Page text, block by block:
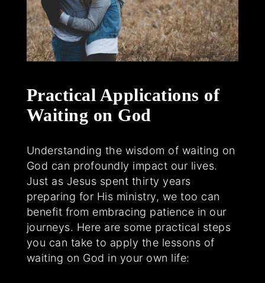
Practical Applications of
Waiting on God
Understanding the wisdom of waiting on
God can profoundly impact our lives.
Just as Jesus spent thirty years
preparing for His ministry, we too can
benefit from embracing patience in our
journeys. Here are some practical steps
you can take to apply the lessons of
waiting on God in your own life: